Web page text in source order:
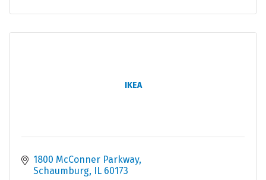
IKEA
1800 McConner Parkway
Schaumburg IL 60173